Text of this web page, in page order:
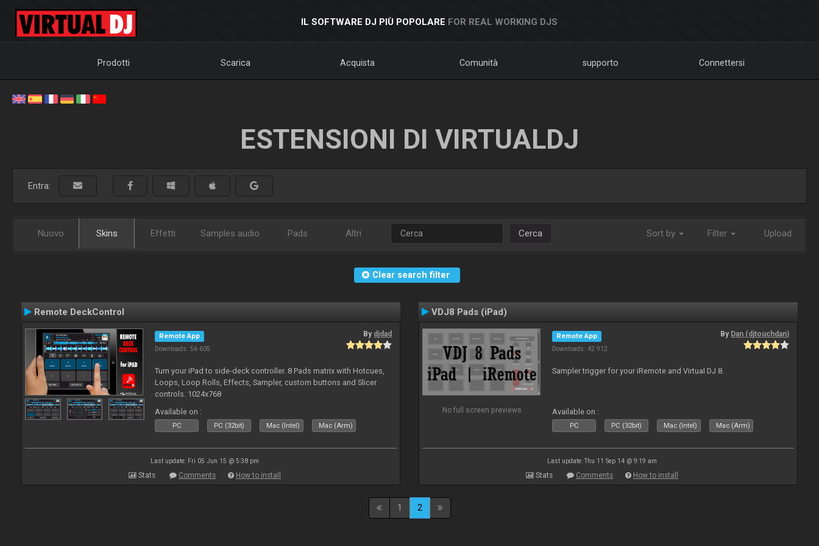
IL SOFTWARE DJ PIÙ POPOLARE FOR REAL WORKING DJS
Prodotti Scarica Acquista Comunità supporto Connettersi
ESTENSIONI DI VIRTUALDJ
Entra:
Nuovo Skins Effetti Samples audio Pads Altri Cerca Sort by Filter Upload
Clear search filter
Remote DeckControl
Remote App
Downloads: 56 605
By djdad
Turn your iPad to side-deck controller. 8 Pads matrix with Hotcues,
Loops, Loop Rolls, Effects, Sampler, custom buttons and Slicer
controls. 1024x768
Available on :
PC PC (32bit) Mac (Intel) Mac (Arm)
Last update: Fri 05 Jun 15 @ 5:38 pm
Stats Comments How to install
VDJ8 Pads (iPad)
No full screen previews
Remote App
Downloads: 42 912
By Dan (djtouchdan)
Sampler trigger for your iRemote and Virtual DJ 8.
Available on :
PC PC (32bit) Mac (Intel) Mac (Arm)
Last update: Thu 11 Sep 14 @ 9:19 am
Stats Comments How to install
1 2